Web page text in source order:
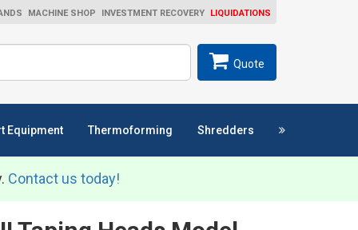
MACHINE SHOP INVESTMENT RECOVERY LIQUIDATIONS
Quote
Equipment Thermoforming Shredders
Contact us today!